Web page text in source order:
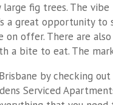
large fig trees. The
a great opportunity
offer. There are
a bite to eat. The
by checking
Serviced